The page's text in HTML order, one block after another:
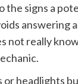
the signs a
answering
not really
headlights